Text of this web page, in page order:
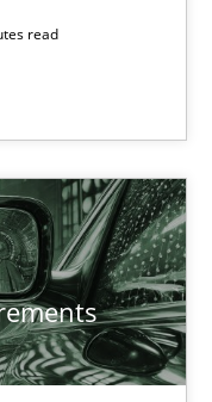
read